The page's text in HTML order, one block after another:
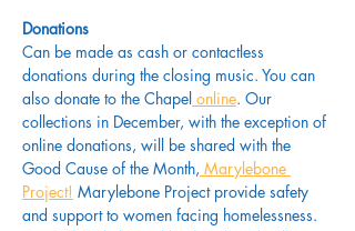
Donations
Can be made as cash or contactless
donations during the closing music. You can
also donate to the Chapel online. Our
collections in December, with the exception of
online donations, will be shared with the
Good Cause of the Month, Marylebone
Project! Marylebone Project provide safety
and support to women facing homelessness.